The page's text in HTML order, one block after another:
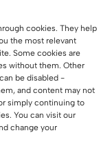
cookies. They help
the most relevant
Some cookies are
without them. Other
be disabled -
and content may not
simply continuing to
You can visit our
change your